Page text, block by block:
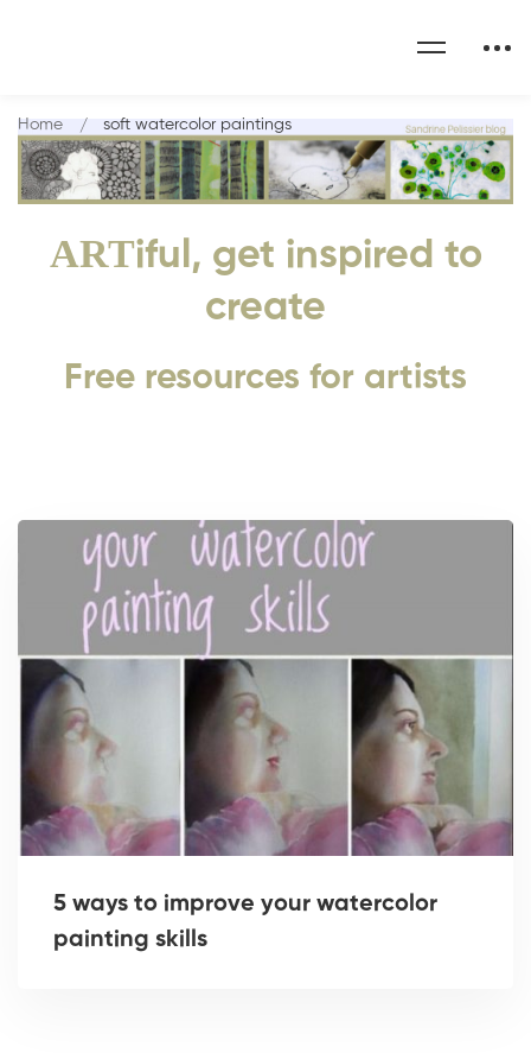
ARTiful, get inspired to
create
Free resources for artists
Home soft watercolor paintings
5 ways to improve your watercolor
painting skills